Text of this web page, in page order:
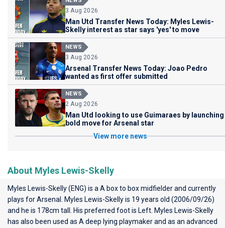
3 Aug 2026
Man Utd Transfer News Today: Myles Lewis-
Skelly interest as star says 'yes' to move
NEWS
3 Aug 2026
Arsenal Transfer News Today: Joao Pedro
wanted as first offer submitted
NEWS
2 Aug 2026
Man Utd looking to use Guimaraes by launching
bold move for Arsenal star
View more news
About Myles Lewis-Skelly
Myles Lewis-Skelly (ENG) is a A box to box midfielder and currently
plays forArsenal
. Myles Lewis-Skelly is 19 years old (2006/09/26)
and he is 178cm tall. His preferred foot is Left. Myles Lewis-Skelly
has also been used as A deep lying playmaker and as an advanced